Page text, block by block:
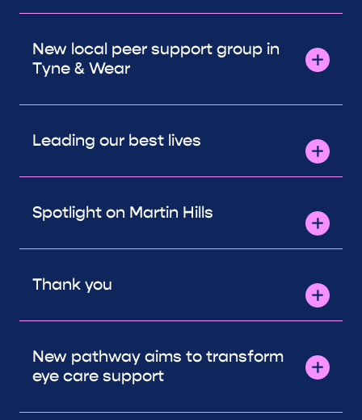
New local peer support group in
Tyne & Wear
Leading our best lives
Spotlight on Martin Hills
Thank you
New pathway aims to transform
eye care support